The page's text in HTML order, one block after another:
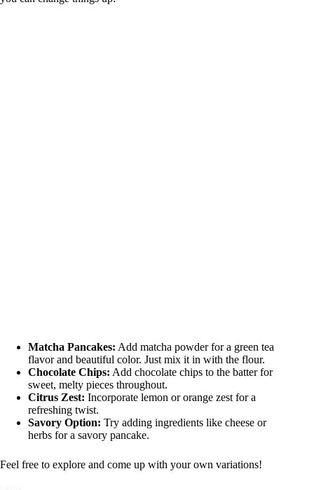
Matcha Pancakes: Add matcha powder for a green tea
flavor and beautiful color. Just mix it in with the flour.
Chocolate Chips: Add chocolate chips to the batter for
sweet, melty pieces throughout.
Citrus Zest: Incorporate lemon or orange zest for a
refreshing twist.
Savory Option: Try adding ingredients like cheese or
herbs for a savory pancake.
Feel free to explore and come up with your own variations!